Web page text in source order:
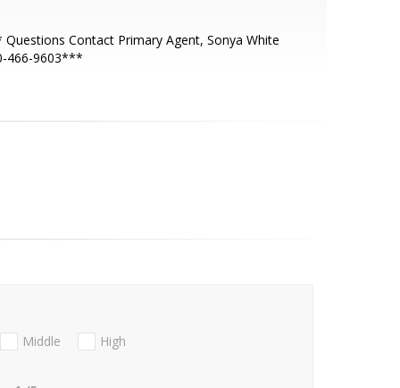
Contact Primary Agent, Sonya White
466-9603***
Middle
High